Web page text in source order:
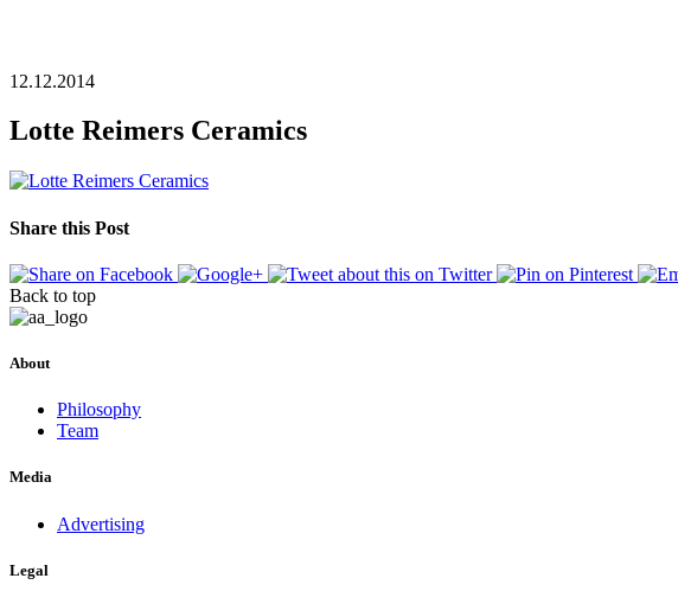
12.12.2014
Lotte Reimers Ceramics
Share this Post
Back to top
About
Philosophy
Team
Media
Advertising
Legal